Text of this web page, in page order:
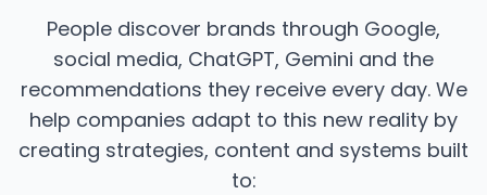
People discover brands through Google,
social media, ChatGPT, Gemini and the
recommendations they receive every day. We
help companies adapt to this new reality by
creating strategies, content and systems built
to: